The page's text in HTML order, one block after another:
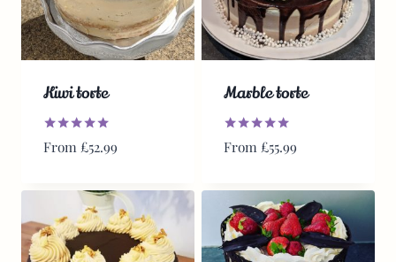
Kiwi torte
Rated
5.00
From £52.99
Marble torte
Rated
5.00
From £55.99